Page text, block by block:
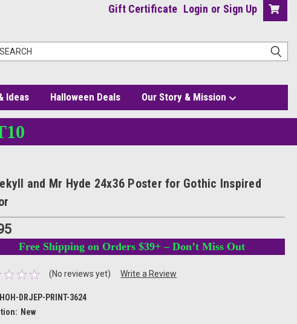
Gift Certificate Login or Sign Up
Ideas Halloween Deals Our Story & Mission
and Mr Hyde 24x36 Poster for Gothic Inspired
Free Shipping on Orders $39+ – Don’t Miss Out
(No reviews yet) Write a Review
HOH-DRJEP-PRINT-3624
New